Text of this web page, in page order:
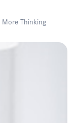
Thinking